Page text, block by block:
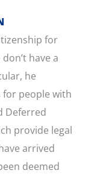
for
have a
he
people with
Deferred
provide legal
arrived
deemed